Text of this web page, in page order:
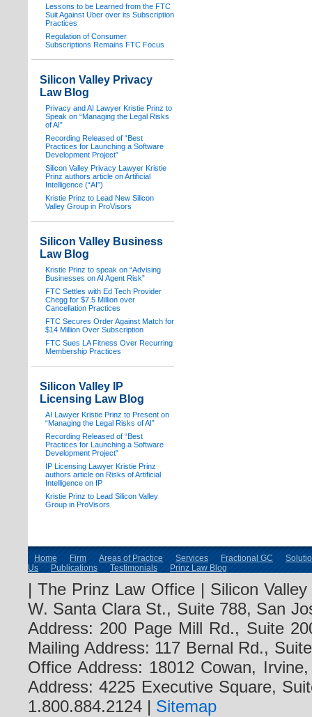
Lessons to be Learned from the FTC
Suit Against Uber over its Subscription
Practices
Regulation of Consumer
Subscriptions Remains FTC Focus
Silicon Valley Privacy
Law Blog
Privacy and AI Lawyer Kristie Prinz to
Speak on “Managing the Legal Risks
of AI”
Recording Released of “Best
Practices for Launching a Software
Development Project”
Silicon Valley Privacy Lawyer Kristie
Prinz authors article on Artificial
Intelligence (“AI”)
Kristie Prinz to Lead New Silicon
Valley Group in ProVisors
Silicon Valley Business
Law Blog
Kristie Prinz to speak on “Advising
Businesses on AI Agent Risk”
FTC Settles with Ed Tech Provider
Chegg for $7.5 Million over
Cancellation Practices
FTC Secures Order Against Match for
$14 Million Over Subscription
FTC Sues LA Fitness Over Recurring
Membership Practices
Silicon Valley IP
Licensing Law Blog
AI Lawyer Kristie Prinz to Present on
“Managing the Legal Risks of AI”
Recording Released of “Best
Practices for Launching a Software
Development Project”
IP Licensing Lawyer Kristie Prinz
authors article on Risks of Artificial
Intelligence on IP
Kristie Prinz to Lead Silicon Valley
Group in ProVisors
Home Firm Areas of Practice Services Fractional GC
Us
Publications Testimonials Prinz Law Blog
| The Prinz Law Office | Silicon
W. Santa Clara St., Suite 788, San
Address: 200 Page Mill Rd., Suite
Mailing Address: 117 Bernal Rd.,
Office Address: 18012 Cowan,
Address: 4225 Executive Square,
1.800.884.2124 | Sitemap